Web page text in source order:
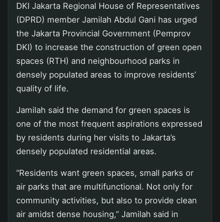
DKI Jakarta Regional House of Representatives
(DPRD) member Jamilah Abdul Gani has urged
the Jakarta Provincial Government (Pemprov
DKI) to increase the construction of green open
spaces (RTH) and neighbourhood parks in
densely populated areas to improve residents’
quality of life.
Jamilah said the demand for green spaces is
one of the most frequent aspirations expressed
by residents during her visits to Jakarta’s
densely populated residential areas.
“Residents want green spaces, small parks or
air parks that are multifunctional. Not only for
community activities, but also to provide clean
air amidst dense housing,” Jamilah said in